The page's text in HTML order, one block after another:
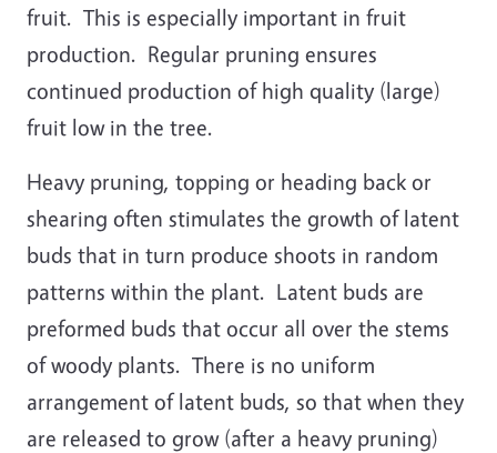
fruit. This is especially important in fruit
production. Regular pruning ensures
continued production of high quality (large)
fruit low in the tree.
Heavy pruning, topping or heading back or
shearing often stimulates the growth of latent
buds that in turn produce shoots in random
patterns within the plant. Latent buds are
preformed buds that occur all over the stems
of woody plants. There is no uniform
arrangement of latent buds, so that when they
are released to grow (after a heavy pruning)